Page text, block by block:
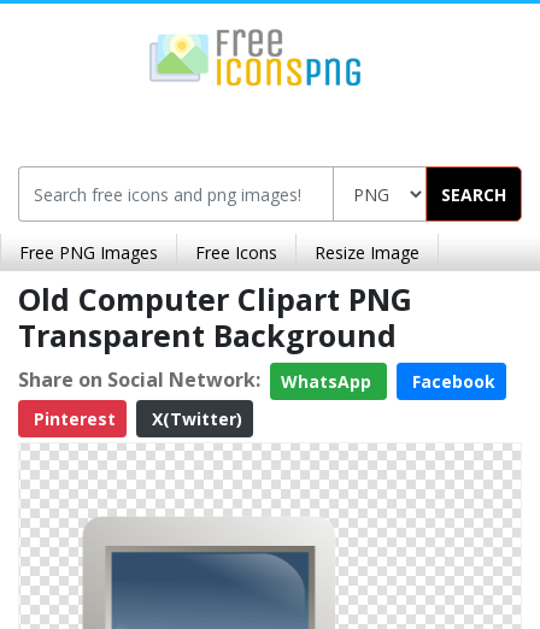
SEARCH
Free PNG Images Free Icons Resize Image
Old Computer Clipart PNG
Transparent Background
Share on Social Network: WhatsApp
Facebook
Pinterest
X(Twitter)